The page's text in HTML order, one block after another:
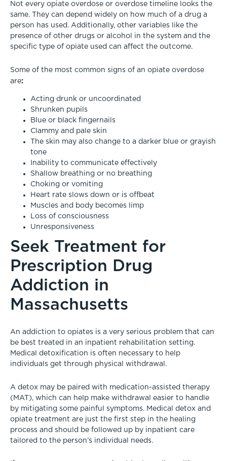
Not every opiate overdose or overdose timeline looks the
same. They can depend widely on how much of a drug a
person has used. Additionally, other variables like the
presence of other drugs or alcohol in the system and the
specific type of opiate used can affect the outcome.
Some of the most common signs of an opiate overdose
are:
Acting drunk or uncoordinated
Shrunken pupils
Blue or black fingernails
Clammy and pale skin
The skin may also change to a darker blue or grayish
tone
Inability to communicate effectively
Shallow breathing or no breathing
Choking or vomiting
Heart rate slows down or is offbeat
Muscles and body becomes limp
Loss of consciousness
Unresponsiveness
Seek Treatment for
Prescription Drug
Addiction in
Massachusetts
An addiction to opiates is a very serious problem that can
be best treated in an inpatient rehabilitation setting.
Medical detoxification is often necessary to help
individuals get through physical withdrawal.
A detox may be paired with medication-assisted therapy
(MAT), which can help make withdrawal easier to handle
by mitigating some painful symptoms. Medical detox and
opiate treatment are just the first step in the healing
process and should be followed up by inpatient care
tailored to the person’s individual needs.